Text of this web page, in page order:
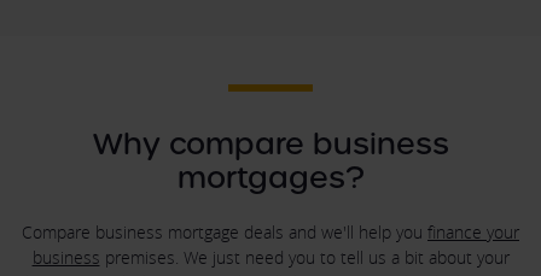
Why compare business
mortgages?
Compare business mortgage deals and we'll help you finance your
business premises. We just need you to tell us a bit about your